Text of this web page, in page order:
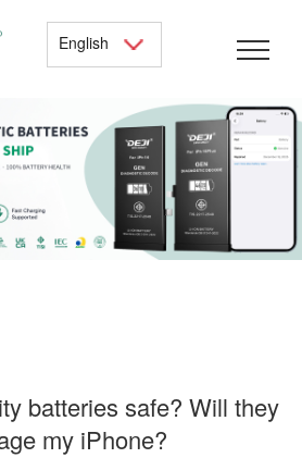
English
batteries safe? Will they
my iPhone?